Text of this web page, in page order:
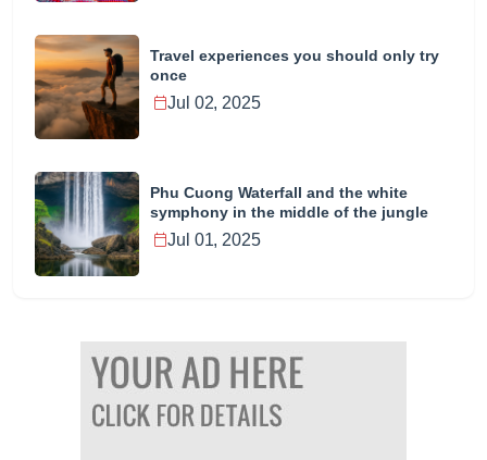
Travel experiences you should only try
once
Jul 02, 2025
Phu Cuong Waterfall and the white
symphony in the middle of the jungle
Jul 01, 2025